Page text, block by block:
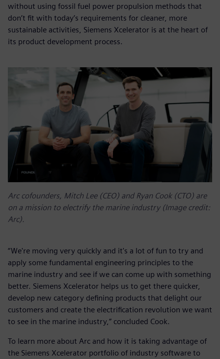
without using fossil fuel power propulsion methods that
don’t fit with today’s requirements for cleaner, more
sustainable activities, Siemens Xcelerator is at the heart of
its product development process.
Arc cofounders, Mitch Lee (CEO) and Ryan Cook (CTO) are
on a mission to electrify the marine industry (Image credit:
Arc).
“We're moving very quickly and it's a lot of fun to try and
apply some fundamental engineering principles to the
marine industry and see if we can come up with something
better. Siemens Xcelerator helps us to get there quicker,
develop new category defining products that delight our
customers and create the electrification revolution we want
to see in the marine industry,” concluded Cook.
To learn more about Arc and how it is taking advantage of
the Siemens Xcelerator portfolio of industry software to